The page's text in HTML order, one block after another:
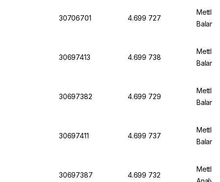
30706701 4.699 727
30697413 4.699 738
30697382 4.699 729
30697411 4.699 737
30697387 4.699 732